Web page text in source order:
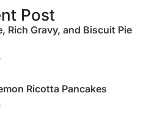
Post
Rich Gravy, and Biscuit Pie
Ricotta Pancakes